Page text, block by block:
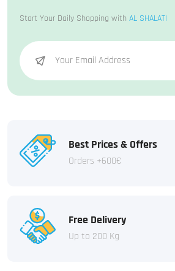
Start Your Daily Shopping with AL SHALATI
Best Prices & Offers
Orders +600€
Free Delivery
Up to 200 Kg